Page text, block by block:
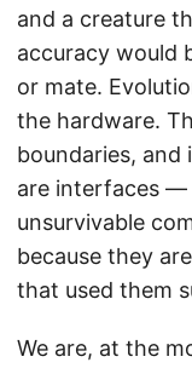
and a creature
accuracy would
or mate.
the hardware.
boundaries, and
are interfaces —
unsurvivable
because they
that used them
We are, at the